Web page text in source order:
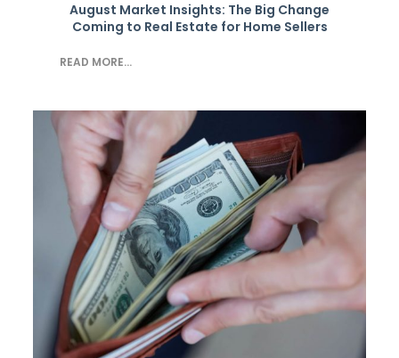
August Market Insights: The Big Change
Coming to Real Estate for Home Sellers
READ MORE...